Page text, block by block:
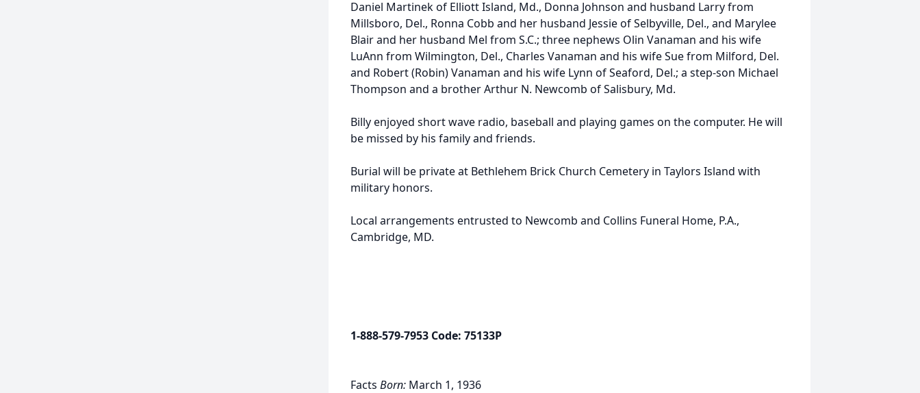
Daniel Martinek of Elliott Island, Md., Donna Johnson and husband Larry from
Millsboro, Del., Ronna Cobb and her husband Jessie of Selbyville, Del., and Marylee
Blair and her husband Mel from S.C.; three nephews Olin Vanaman and his wife
LuAnn from Wilmington, Del., Charles Vanaman and his wife Sue from Milford, Del.
and Robert (Robin) Vanaman and his wife Lynn of Seaford, Del.; a step-son Michael
Thompson and a brother Arthur N. Newcomb of Salisbury, Md.
Billy enjoyed short wave radio, baseball and playing games on the computer. He will
be missed by his family and friends.
Burial will be private at Bethlehem Brick Church Cemetery in Taylors Island with
military honors.
Local arrangements entrusted to Newcomb and Collins Funeral Home, P.A.,
Cambridge, MD.
1-888-579-7953 Code: 75133P
Facts Born: March 1, 1936